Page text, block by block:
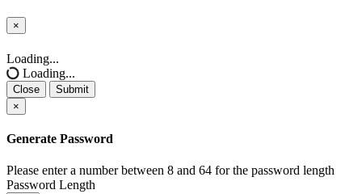
×
Close
Loading...
Loading...
Close
Submit
×
Generate Password
Please enter a number between 8 and 64 for the password length
Password Length